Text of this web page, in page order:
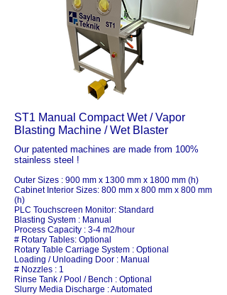
ST1 Manual Compact Wet / Vapor
Blasting Machine / Wet Blaster
Our patented machines are made from 100%
stainless steel !
Outer Sizes : 900 mm x 1300 mm x 1800 mm (h)
Cabinet Interior Sizes: 800 mm x 800 mm x 800 mm
(h)
PLC Touchscreen Monitor: Standard
Blasting System : Manual
Process Capacity : 3-4 m2/hour
# Rotary Tables: Optional
Rotary Table Carriage System : Optional
Loading / Unloading Door : Manual
# Nozzles : 1
Rinse Tank / Pool / Bench : Optional
Slurry Media Discharge : Automated